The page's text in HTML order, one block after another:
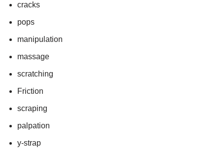
cracks
pops
manipulation
massage
scratching
Friction
scraping
palpation
y-strap